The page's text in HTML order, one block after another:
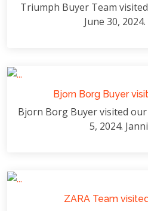
Triumph Buyer Team
June 30, 2024.
Bjorn Borg Buyer
Bjorn Borg Buyer visited our
5, 2024.
ZARA Team